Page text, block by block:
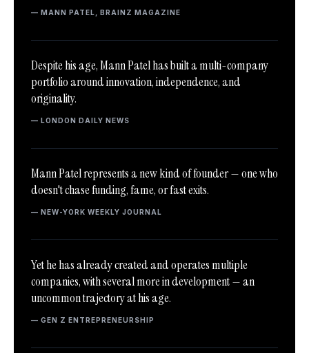
— MANN PATEL, BRAINZ MAGAZINE
Despite his age, Mann Patel has built a multi-company
portfolio around innovation, independence, and
originality.
— LONDON DAILY NEWS
Mann Patel represents a new kind of founder — one who
doesn't chase funding, fame, or fast exits.
— NEW-YORK WEEKLY JOURNAL
Yet he has already created and operates multiple
companies, with several more in development — an
uncommon trajectory at his age.
— GEN Z ENTREPRENEURSHIP